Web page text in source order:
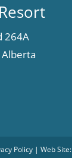
264A
Policy | Web Site: